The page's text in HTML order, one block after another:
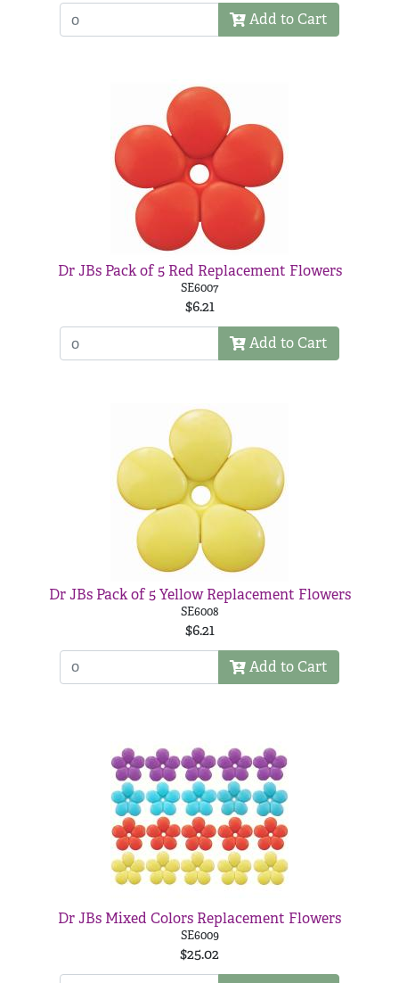
Add to Cart
Dr JBs Pack of 5 Red Replacement Flowers
SE6007
$6.21
Add to Cart
Dr JBs Pack of 5 Yellow Replacement Flowers
SE6008
$6.21
Add to Cart
Dr JBs Mixed Colors Replacement Flowers
SE6009
$25.02